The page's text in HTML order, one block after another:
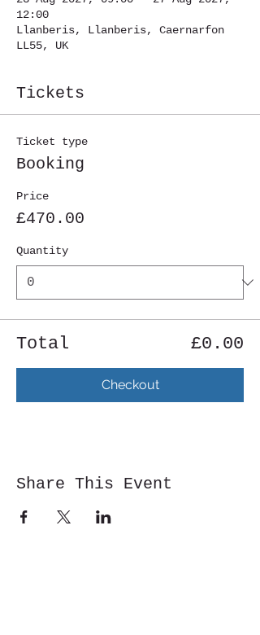
12:00
Llanberis, Llanberis, Caernarfon
LL55, UK
Tickets
Ticket type
Booking
Price
£470.00
Quantity
Total £0.00
Checkout
Share This Event